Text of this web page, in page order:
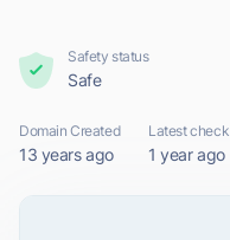
Safety status
Safe
Domain Created
13 years ago
Latest check
1 year ago